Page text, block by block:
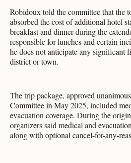
Robidoux told the committee that the
absorbed the cost of additional hotel
breakfast and dinner during the
responsible for lunches and certain
he does not anticipate any significant
district or town.
The trip package, approved
Committee in May 2025, included
evacuation coverage. During the
organizers said medical and
along with optional cancel-for-any-